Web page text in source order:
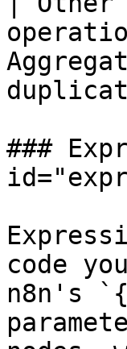
###
code
n8n's